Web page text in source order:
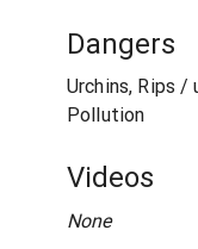
Dangers
Urchins, Rips /
Pollution
Videos
None